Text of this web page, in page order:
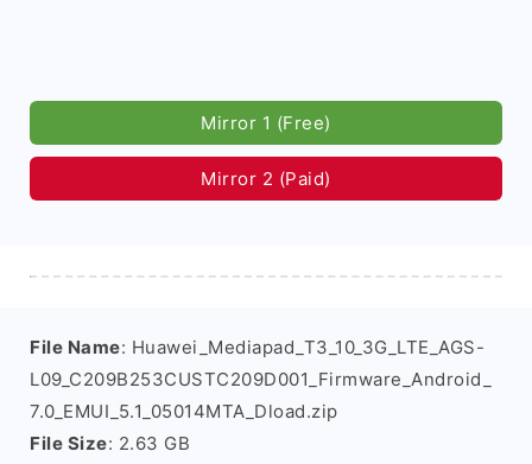
Mirror 1 (Free)
Mirror 2 (Paid)
File Name: Huawei_Mediapad_T3_10_3G_LTE_AGS-
L09_C209B253CUSTC209D001_Firmware_Android_
7.0_EMUI_5.1_05014MTA_Dload.zip
File Size: 2.63 GB